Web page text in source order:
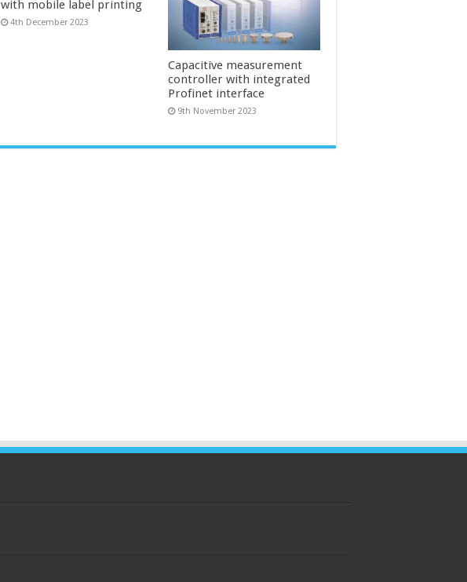
with mobile label printing
4th December 2023
Capacitive measurement
controller with integrated
Profinet interface
9th November 2023